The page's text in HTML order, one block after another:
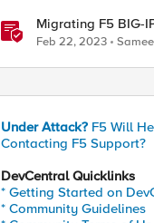
Migrating F5 BIG-
Service to
Feb 22, 2023
Under Attack? F5 Will
Contacting F5 Support?
DevCentral Quicklinks
* Getting Started on
* Community Guidelines